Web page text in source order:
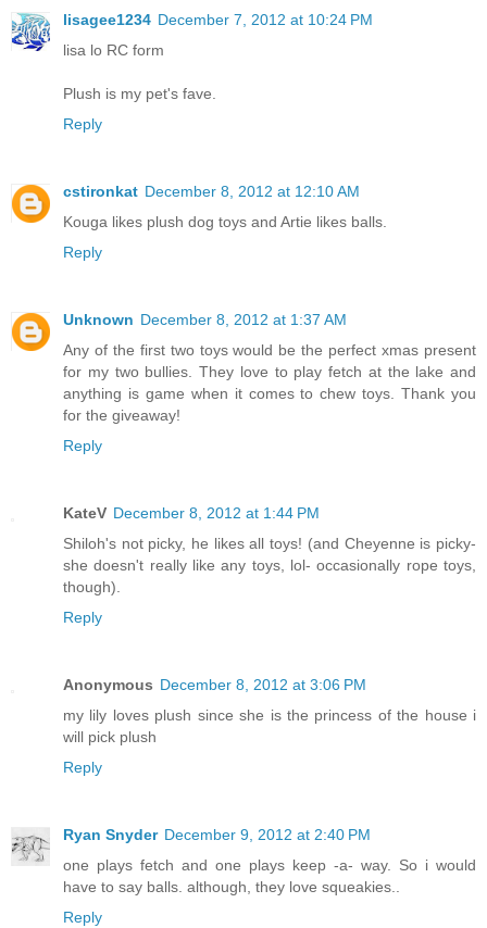
lisagee1234 December 7, 2012 at 10:24 PM
lisa lo RC form
Plush is my pet's fave.
Reply
cstironkat December 8, 2012 at 12:10 AM
Kouga likes plush dog toys and Artie likes balls.
Reply
Unknown December 8, 2012 at 1:37 AM
Any of the first two toys would be the perfect xmas present
for my two bullies. They love to play fetch at the lake and
anything is game when it comes to chew toys. Thank you
for the giveaway!
Reply
KateV December 8, 2012 at 1:44 PM
Shiloh's not picky, he likes all toys! (and Cheyenne is picky-
she doesn't really like any toys, lol- occasionally rope toys,
though).
Reply
Anonymous December 8, 2012 at 3:06 PM
my lily loves plush since she is the princess of the house i
will pick plush
Reply
Ryan Snyder December 9, 2012 at 2:40 PM
one plays fetch and one plays keep -a- way. So i would
have to say balls. although, they love squeakies..
Reply